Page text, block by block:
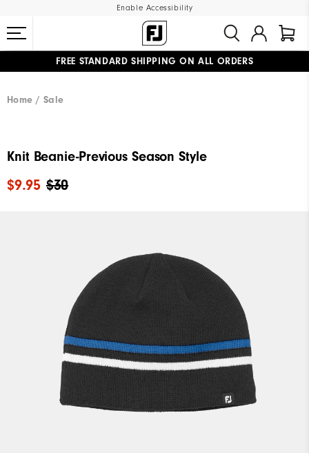
Enable Accessibility
FREE STANDARD SHIPPING ON ALL ORDERS
Home
Sale
Knit Beanie-Previous Season Style
$30
$9.95